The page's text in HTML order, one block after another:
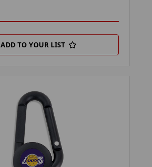
ADD TO YOUR LIST